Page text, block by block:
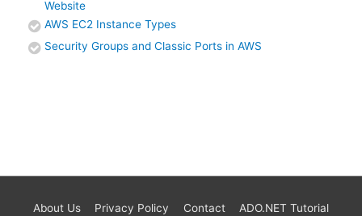
Website
AWS EC2 Instance Types
Security Groups and Classic Ports in AWS
About Us Privacy Policy Contact
ADO.NET Tutorial